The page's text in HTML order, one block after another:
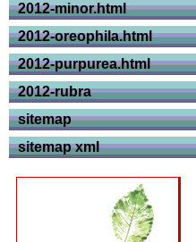
2012-minor.html
2012-oreophila.html
2012-purpurea.html
2012-rubra
sitemap
sitemap xml